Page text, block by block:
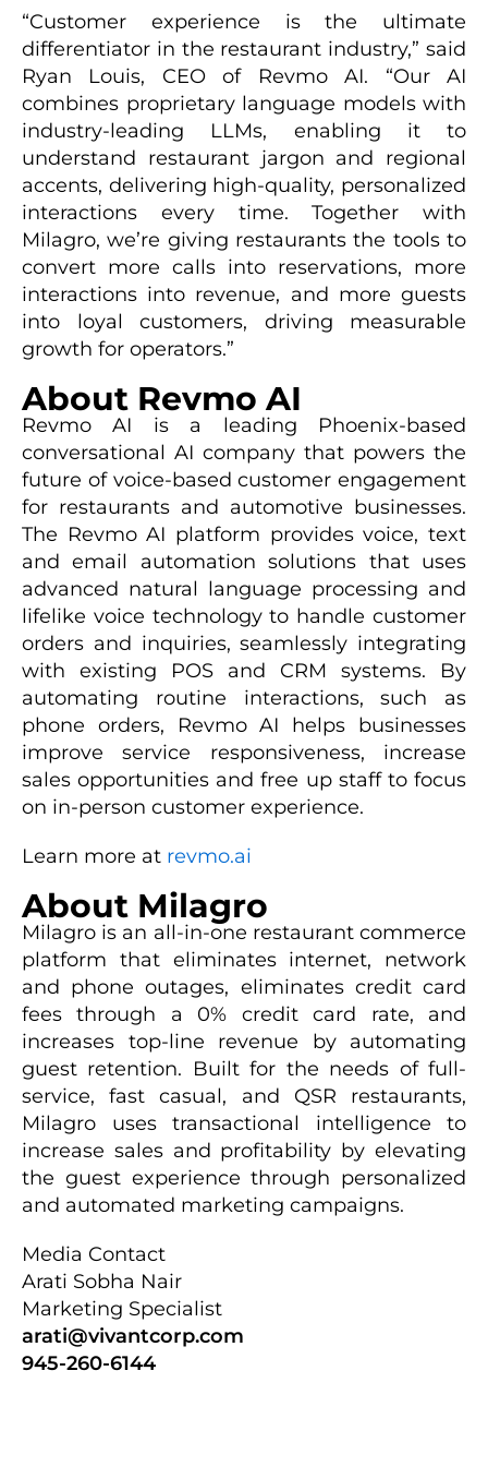
“Customer experience is the ultimate
differentiator in the restaurant industry,” said
Ryan Louis, CEO of Revmo AI. “Our AI
combines proprietary language models with
industry-leading LLMs, enabling it to
understand restaurant jargon and regional
accents, delivering high-quality, personalized
interactions every time. Together with
Milagro, we’re giving restaurants the tools to
convert more calls into reservations, more
interactions into revenue, and more guests
into loyal customers, driving measurable
growth for operators.”
About Revmo AI
Revmo AI is a leading Phoenix-based
conversational AI company that powers the
future of voice-based customer engagement
for restaurants and automotive businesses.
The Revmo AI platform provides voice, text
and email automation solutions that uses
advanced natural language processing and
lifelike voice technology to handle customer
orders and inquiries, seamlessly integrating
with existing POS and CRM systems. By
automating routine interactions, such as
phone orders, Revmo AI helps businesses
improve service responsiveness, increase
sales opportunities and free up staff to focus
on in-person customer experience.
Learn more at revmo.ai
About Milagro
Milagro is an all-in-one restaurant commerce
platform that eliminates internet, network
and phone outages, eliminates credit card
fees through a 0% credit card rate, and
increases top-line revenue by automating
guest retention. Built for the needs of full-
service, fast casual, and QSR restaurants,
Milagro uses transactional intelligence to
increase sales and profitability by elevating
the guest experience through personalized
and automated marketing campaigns.
Media Contact
Arati Sobha Nair
Marketing Specialist
arati@vivantcorp.com
945-260-6144